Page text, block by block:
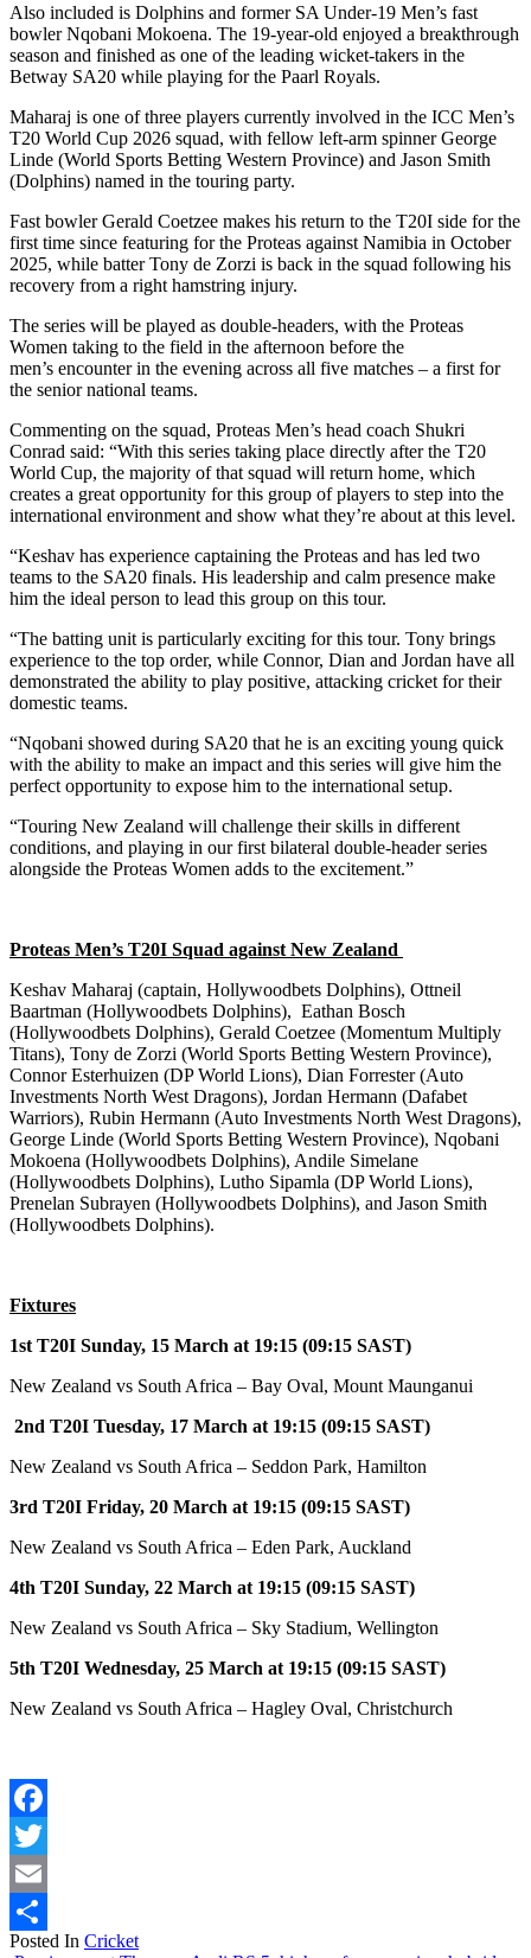
Also included is Dolphins and former SA Under-19 Men’s fast
bowler Nqobani Mokoena. The 19-year-old enjoyed a breakthrough
season and finished as one of the leading wicket-takers in the
Betway SA20 while playing for the Paarl Royals.
Maharaj is one of three players currently involved in the ICC Men’s
T20 World Cup 2026 squad, with fellow left-arm spinner George
Linde (World Sports Betting Western Province) and Jason Smith
(Dolphins) named in the touring party.
Fast bowler Gerald Coetzee makes his return to the T20I side for the
first time since featuring for the Proteas against Namibia in October
2025, while batter Tony de Zorzi is back in the squad following his
recovery from a right hamstring injury.
The series will be played as double-headers, with the Proteas
Women taking to the field in the afternoon before the
men’s encounter in the evening across all five matches – a first for
the senior national teams.
Commenting on the squad, Proteas Men’s head coach Shukri
Conrad said: “With this series taking place directly after the T20
World Cup, the majority of that squad will return home, which
creates a great opportunity for this group of players to step into the
international environment and show what they’re about at this level.
“Keshav has experience captaining the Proteas and has led two
teams to the SA20 finals. His leadership and calm presence make
him the ideal person to lead this group on this tour.
“The batting unit is particularly exciting for this tour. Tony brings
experience to the top order, while Connor, Dian and Jordan have all
demonstrated the ability to play positive, attacking cricket for their
domestic teams.
“Nqobani showed during SA20 that he is an exciting young quick
with the ability to make an impact and this series will give him the
perfect opportunity to expose him to the international setup.
“Touring New Zealand will challenge their skills in different
conditions, and playing in our first bilateral double-header series
alongside the Proteas Women adds to the excitement.”
Proteas Men’s T20I Squad against New Zealand
Keshav Maharaj (captain, Hollywoodbets Dolphins), Ottneil
Baartman (Hollywoodbets Dolphins), Eathan Bosch
(Hollywoodbets Dolphins), Gerald Coetzee (Momentum Multiply
Titans), Tony de Zorzi (World Sports Betting Western Province),
Connor Esterhuizen (DP World Lions), Dian Forrester (Auto
Investments North West Dragons), Jordan Hermann (Dafabet
Warriors), Rubin Hermann (Auto Investments North West Dragons),
George Linde (World Sports Betting Western Province), Nqobani
Mokoena (Hollywoodbets Dolphins), Andile Simelane
(Hollywoodbets Dolphins), Lutho Sipamla (DP World Lions),
Prenelan Subrayen (Hollywoodbets Dolphins), and Jason Smith
(Hollywoodbets Dolphins).
Fixtures
1st T20I Sunday, 15 March at 19:15 (09:15 SAST)
New Zealand vs South Africa – Bay Oval, Mount Maunganui
2nd T20I Tuesday, 17 March at 19:15 (09:15 SAST)
New Zealand vs South Africa – Seddon Park, Hamilton
3rd T20I Friday, 20 March at 19:15 (09:15 SAST)
New Zealand vs South Africa – Eden Park, Auckland
4th T20I Sunday, 22 March at 19:15 (09:15 SAST)
New Zealand vs South Africa – Sky Stadium, Wellington
5th T20I Wednesday, 25 March at 19:15 (09:15 SAST)
New Zealand vs South Africa – Hagley Oval, Christchurch
Facebook
Twitter
Email
Share
Posted In Cricket